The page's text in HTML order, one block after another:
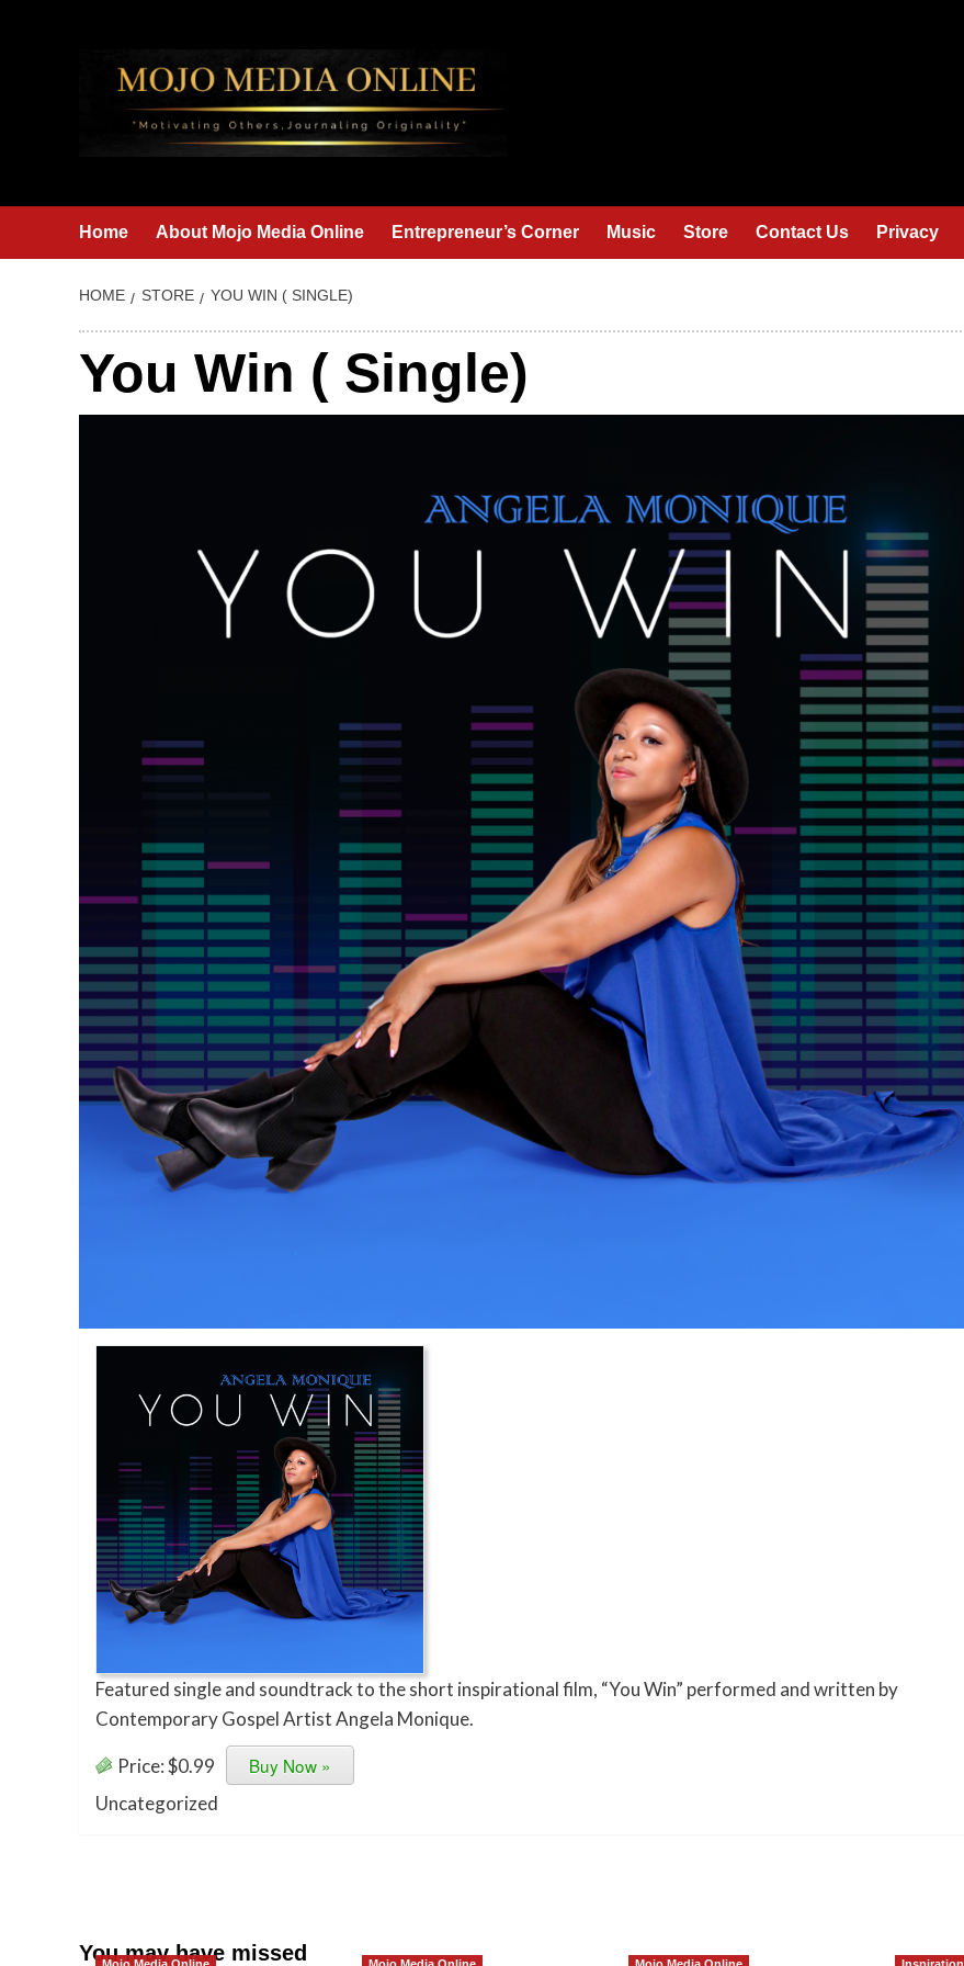
Home About Mojo Media Online Entrepreneur’s Corner Music Store Contact Us Privacy
HOME STORE YOU WIN ( SINGLE)
You Win ( Single)
Featured single and soundtrack to the short inspirational film, “You Win” performed and written by
Contemporary Gospel Artist Angela Monique.
Price:$0.99 Buy Now »
Uncategorized
You may have missed